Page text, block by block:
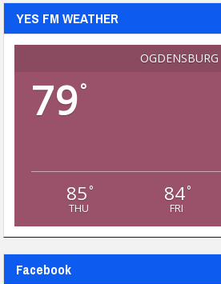
YES FM WEATHER
OGDENSBURG
79°
85 °
THU
84°
FRI
Facebook